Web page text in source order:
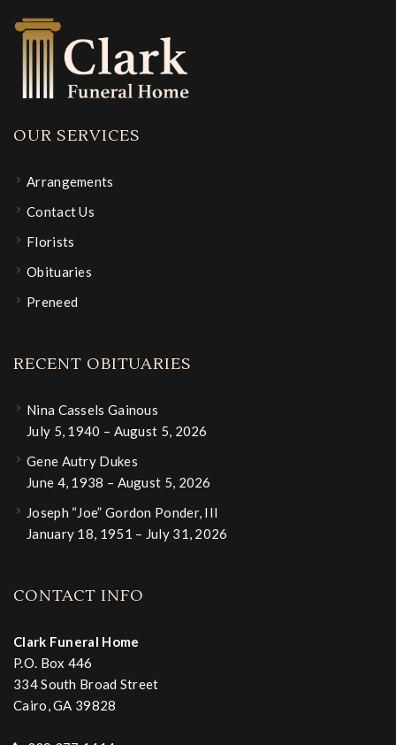
OUR SERVICES
Arrangements
Contact Us
Florists
Obituaries
Preneed
RECENT OBITUARIES
Nina Cassels Gainous
July 5, 1940 – August 5, 2026
Gene Autry Dukes
June 4, 1938 – August 5, 2026
Joseph “Joe” Gordon Ponder, III
January 18, 1951 – July 31, 2026
CONTACT INFO
Clark Funeral Home
P.O. Box 446
334 South Broad Street
Cairo, GA 39828